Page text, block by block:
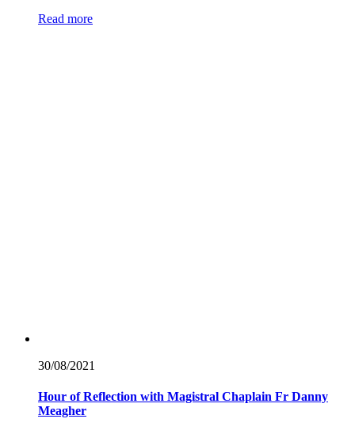
Read more
30/08/2021
Hour of Reflection with Magistral Chaplain Fr Danny
Meagher